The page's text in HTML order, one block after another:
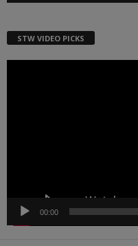
STW VIDEO PICKS
00:00